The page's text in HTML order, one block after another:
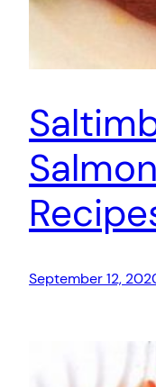
September 12,